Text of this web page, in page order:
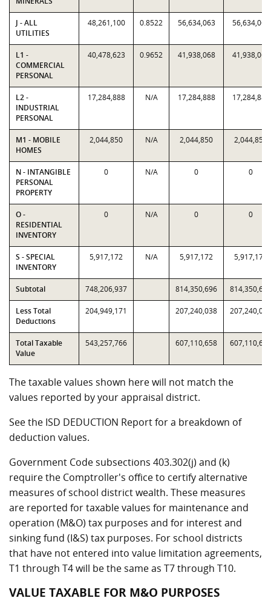
J - ALL
UTILITIES
48,261,100 0.8522 56,634,063 56,634,063
L1 -
COMMERCIAL
PERSONAL
40,478,623 0.9652 41,938,068 41,938,068
L2 -
INDUSTRIAL
PERSONAL
17,284,888 N/A 17,284,888 17,284,888
M1 - MOBILE
HOMES
2,044,850 N/A 2,044,850 2,044,850
N - INTANGIBLE
PERSONAL
PROPERTY
0 N/A 0 0
O -
RESIDENTIAL
INVENTORY
0 N/A 0 0
S - SPECIAL
INVENTORY
5,917,172 N/A 5,917,172 5,917,172
Subtotal 748,206,937 814,350,696 814,350,696
Less Total
Deductions
204,949,171 207,240,038 207,240,038
Total Taxable
Value
543,257,766 607,110,658 607,110,658
The taxable values shown here will not match the
values reported by your appraisal district.
See the ISD DEDUCTION Report for a breakdown of
deduction values.
Government Code subsections 403.302(j) and (k)
require the Comptroller's office to certify alternative
measures of school district wealth. These measures
are reported for taxable values for maintenance and
operation (M&O) tax purposes and for interest and
sinking fund (I&S) tax purposes. For school districts
that have not entered into value limitation agreements,
T1 through T4 will be the same as T7 through T10.
VALUE TAXABLE FOR M&O PURPOSES